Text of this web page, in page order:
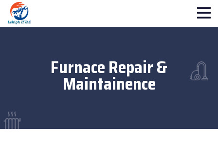
Furnace Repair &
Maintainence